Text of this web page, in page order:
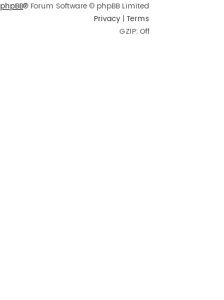
phpBB® Forum Software © phpBB Limited
Privacy | Terms
GZIP: Off